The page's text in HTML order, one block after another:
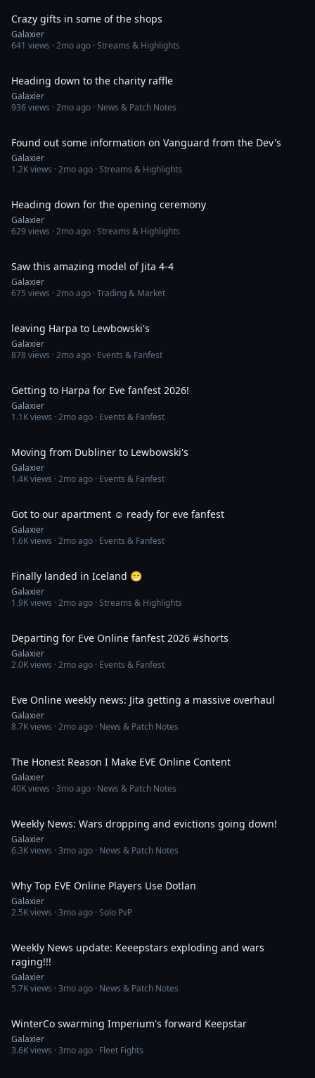
Crazy gifts in some of the shops
Galaxier
641 views ·2mo ago · Streams & Highlights
Heading down to the charity raffle
Galaxier
936views ·2mo ago · News & Patch Notes
Found out some information on Vanguard from the Dev's
Galaxier
1.2Kviews ·2mo ago · Streams & Highlights
Heading down for the opening ceremony
Galaxier
629views ·2mo ago · Streams & Highlights
Saw this amazing model of Jita 4-4
Galaxier
675 views ·2mo ago · Trading & Market
leaving Harpa to Lewbowski's
Galaxier
878views ·2mo ago · Events & Fanfest
Getting to Harpa for Eve fanfest 2026!
Galaxier
1.1Kviews ·2mo ago · Events & Fanfest
Moving from Dubliner to Lewbowski's
Galaxier
1.4Kviews ·2mo ago · Events & Fanfest
Got to our apartment ☺️ ready for eve fanfest
Galaxier
1.6Kviews ·2mo ago · Events & Fanfest
Finally landed in Iceland 😁
Galaxier
1.9Kviews ·2mo ago · Streams & Highlights
Departing for Eve Online fanfest 2026 #shorts
Galaxier
2.0Kviews ·2mo ago · Events & Fanfest
Eve Online weekly news: Jita getting a massive overhaul
Galaxier
8.7Kviews ·2mo ago · News & Patch Notes
The Honest Reason I Make EVE Online Content
Galaxier
40Kviews ·3mo ago · News & Patch Notes
Weekly News: Wars dropping and evictions going down!
Galaxier
6.3Kviews ·3mo ago · News & Patch Notes
Why Top EVE Online Players Use Dotlan
Galaxier
2.5Kviews ·3mo ago · Solo PvP
Weekly News update: Keeepstars exploding and wars
raging!!!
Galaxier
5.7Kviews ·3mo ago · News & Patch Notes
WinterCo swarming Imperium's forward Keepstar
Galaxier
3.6Kviews ·3mo ago · Fleet Fights